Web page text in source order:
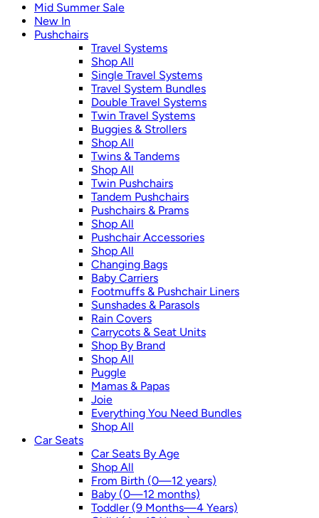
Mid Summer Sale
New In
Pushchairs
Travel Systems
Shop All
Single Travel Systems
Travel System Bundles
Double Travel Systems
Twin Travel Systems
Buggies & Strollers
Shop All
Twins & Tandems
Shop All
Twin Pushchairs
Tandem Pushchairs
Pushchairs & Prams
Shop All
Pushchair Accessories
Shop All
Changing Bags
Baby Carriers
Footmuffs & Pushchair Liners
Sunshades & Parasols
Rain Covers
Carrycots & Seat Units
Shop By Brand
Shop All
Puggle
Mamas & Papas
Joie
Everything You Need Bundles
Shop All
Car Seats
Car Seats By Age
Shop All
From Birth (0—12 years)
Baby (0—12 months)
Toddler (9 Months—4 Years)